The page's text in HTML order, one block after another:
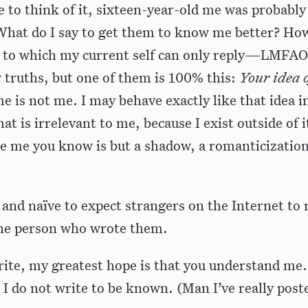
to think of it, sixteen-year-old me was
do I say to get them to know me better?
which my current self can only
truths, but one of them is 100% this: Your idea
is not me. I may behave exactly like that idea
is irrelevant to me, because I exist outside of
me you know is but a shadow, a
naïve to expect strangers on the Internet to
person who wrote them.
my greatest hope is that you understand
do not write to be known. (Man I’ve really